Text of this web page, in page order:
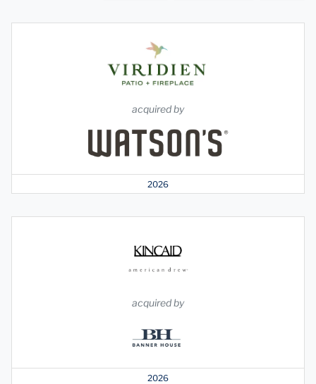
acquired by
2026
acquired by
2026